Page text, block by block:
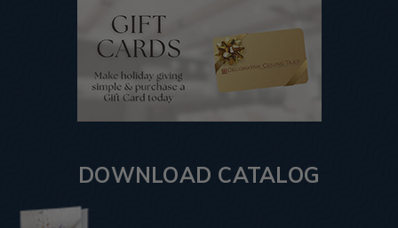
DOWNLOAD CATALOG